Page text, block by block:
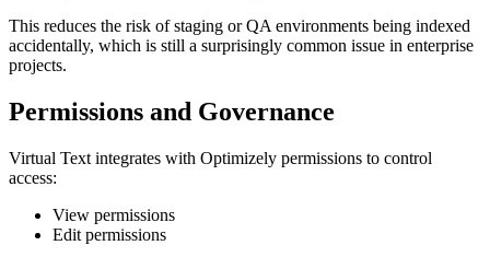
This reduces the risk of staging or QA environments being indexed
accidentally, which is still a surprisingly common issue in enterprise
projects.
Permissions and Governance
Virtual Text integrates with Optimizely permissions to control
access:
View permissions
Edit permissions